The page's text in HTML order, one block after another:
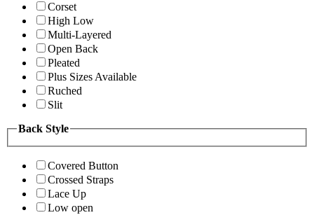
Corset
High Low
Multi-Layered
Open Back
Pleated
Plus Sizes Available
Ruched
Slit
Back Style
Covered Button
Crossed Straps
Lace Up
Low open